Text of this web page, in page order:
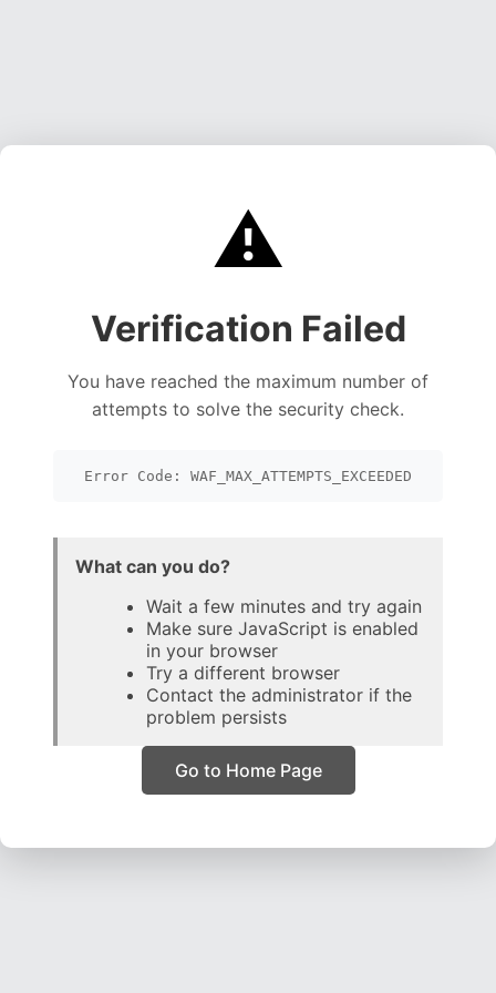
⚠️
Verification Failed
You have reached the maximum number of
attempts to solve the security check.
Error Code: WAF_MAX_ATTEMPTS_EXCEEDED
What can you do?
Wait a few minutes and try again
Make sure JavaScript is enabled
in your browser
Try a different browser
Contact the administrator if the
problem persists
Go to Home Page